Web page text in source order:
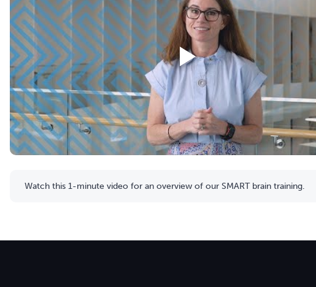
Watch this 1-minute video for an overview of our SMART brain training.